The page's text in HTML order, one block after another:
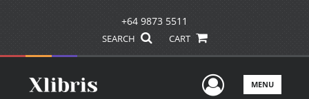
+64 9873 5511
SEARCH CART
UserMENU